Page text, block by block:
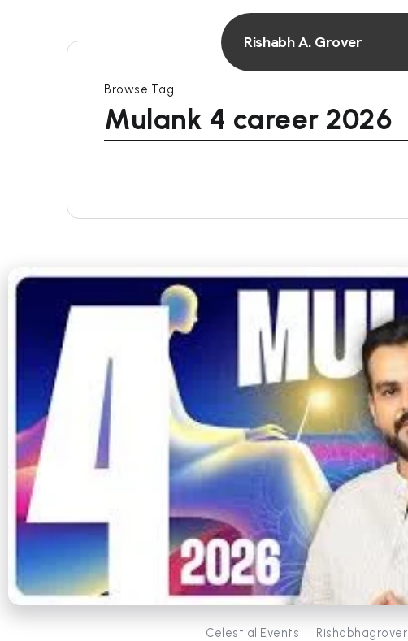
Rishabh A. Grover
Browse Tag
Mulank 4 career 2026
Celestial Events Rishabhagrover